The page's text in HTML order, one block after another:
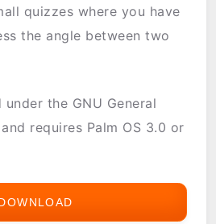
quizzes where you have
the angle between two
the GNU General
requires Palm OS 3.0 or